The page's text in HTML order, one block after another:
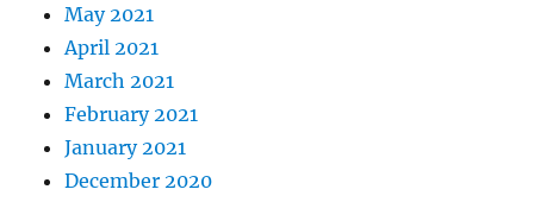
May 2021
April 2021
March 2021
February 2021
January 2021
December 2020